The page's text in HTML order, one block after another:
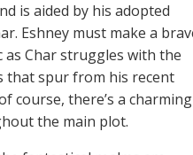
is aided by his adopted
Eshney must make a
Char struggles with the
that spur from his recent
course, there’s a charming
the main plot.